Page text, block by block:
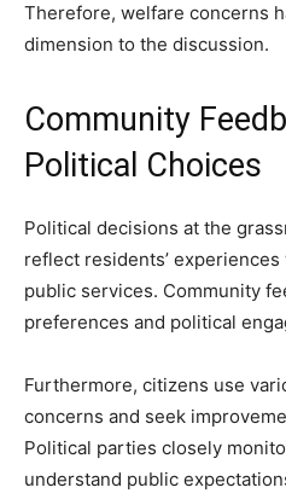
Therefore, welfare concerns
dimension to the discussion.
Community
Political Choices
Political decisions at the
reflect residents’
public services. Community
preferences and political
Furthermore, citizens use
concerns and seek
Political parties closely
understand public